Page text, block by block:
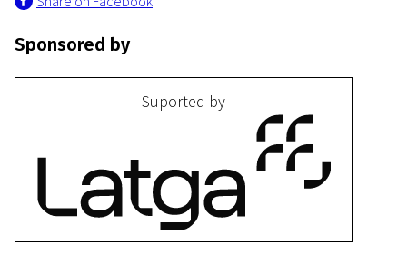
III Programme
Ja tibia ubju
Sponsored by
Suported by